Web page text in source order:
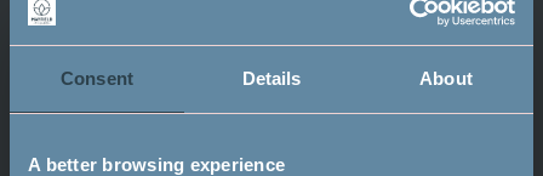
Consent Details About
A better browsing experience